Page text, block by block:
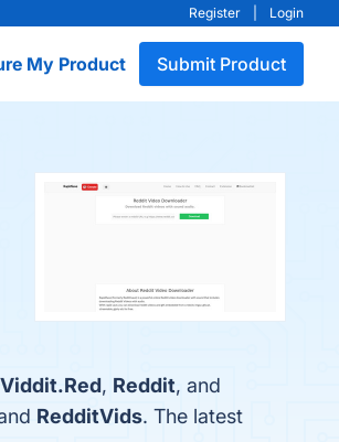
Register Login
My Product Submit Product
Viddit.Red, Reddit, and
RedditVids. The latest